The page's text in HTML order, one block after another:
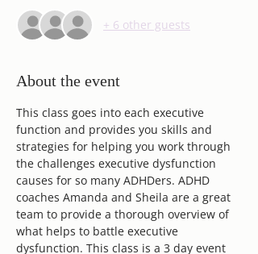
+ 6 other guests
About the event
This class goes into each executive
function and provides you skills and
strategies for helping you work through
the challenges executive dysfunction
causes for so many ADHDers. ADHD
coaches Amanda and Sheila are a great
team to provide a thorough overview of
what helps to battle executive
dysfunction. This class is a 3 day event